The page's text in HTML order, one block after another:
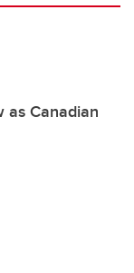
as Canadian